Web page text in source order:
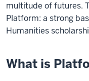
multitude of futures.
Platform: a strong
Humanities
What is